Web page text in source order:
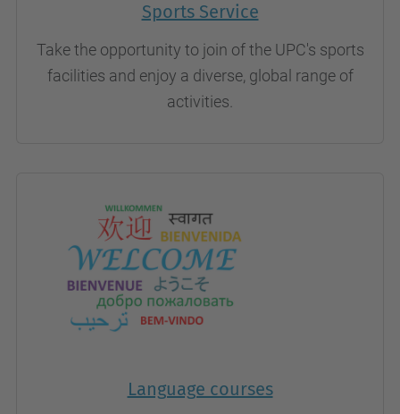
Sports Service
Take the opportunity to join of the UPC's sports
facilities and enjoy a diverse, global range of
activities.
Language courses